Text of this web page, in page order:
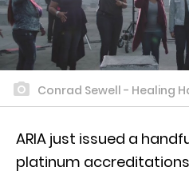
Conrad Sewell - Healing
ARIA just issued a
platinum